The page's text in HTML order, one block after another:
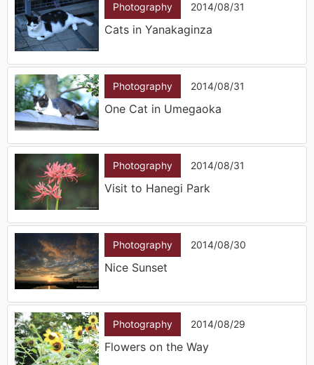
Photography 2014/08/31
Cats in Yanakaginza
Photography 2014/08/31
One Cat in Umegaoka
Photography 2014/08/31
Visit to Hanegi Park
Photography 2014/08/30
Nice Sunset
Photography 2014/08/29
Flowers on the Way